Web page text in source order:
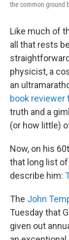
the common ground
Like much of
all that rests
physicist, a
an
book reviewer
truth and a
(or how little)
Now, on his
that long list
describe him:
The John
Tuesday that
given out